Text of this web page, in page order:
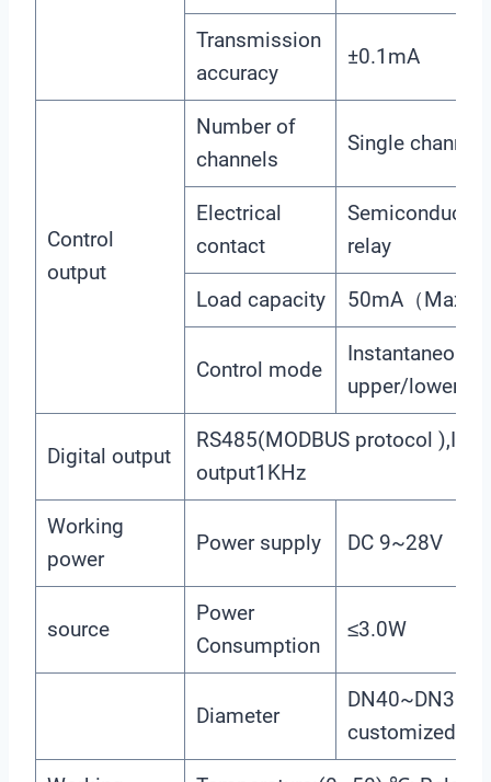
Transmission
accuracy
±0.1mA
Control
output
Number of
channels
Single channel
Electrical
contact
relay
Load capacity 50mA（Max）
Control mode
Instantaneous
upper/lower
Digital output
RS485(MODBUS protocol
output1KHz
Working
power
Power supply DC 9~28V
source
Power
Consumption
≤3.0W
Diameter
customized)